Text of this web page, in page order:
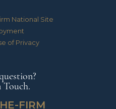
National Site
of Privacy
FIRM
Touch.